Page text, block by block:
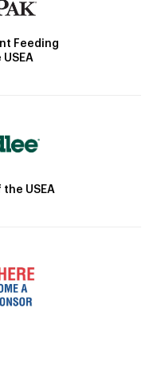
Feeding
USEA